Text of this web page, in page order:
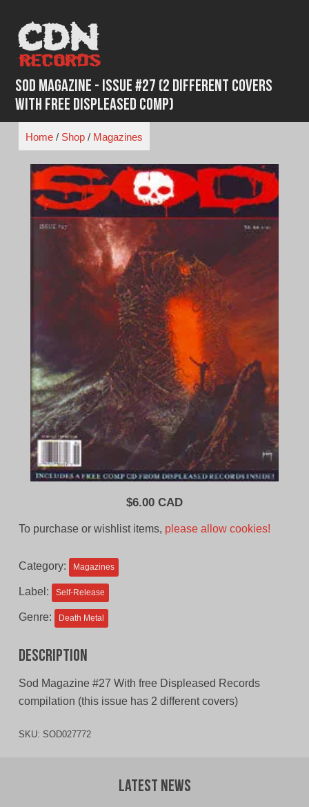
content
SOD Magazine - Issue #27 (2 Different Covers
with Free Displeased Comp)
Home/ Shop/ Magazines
$6.00 CAD
To purchase or wishlist items, please allow cookies!
Category: Magazines
Label: Self-Release
Genre: Death Metal
Description
Sod Magazine #27 With free Displeased Records
compilation (this issue has 2 different covers)
SKU: SOD027772
Latest News